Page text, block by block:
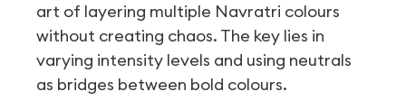
art of layering multiple Navratri colours
without creating chaos. The key lies in
varying intensity levels and using neutrals
as bridges between bold colours.